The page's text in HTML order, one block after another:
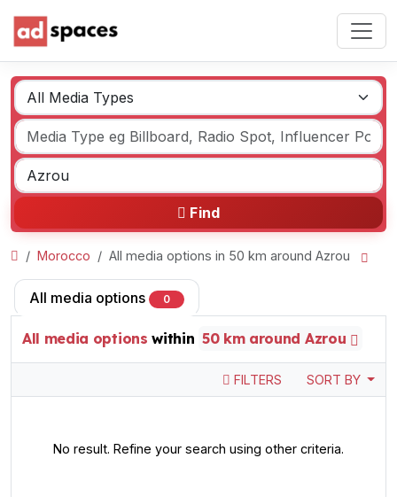
Find
Morocco All media options in 50 km around Azrou
All media options 0
All media options within 50 km around Azrou
FILTERS SORT BY
No result. Refine your search using other criteria.